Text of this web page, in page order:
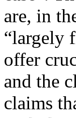
are, in
“largely
offer
and the
claims